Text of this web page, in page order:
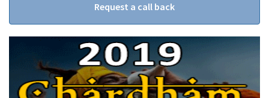
Request a call back